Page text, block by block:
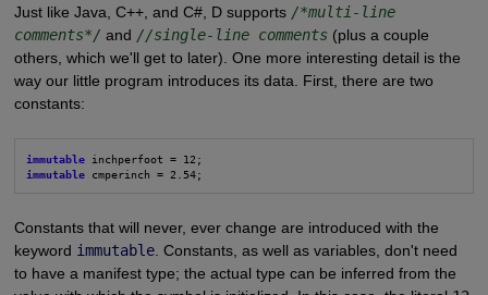
Just like Java, C++, and C#, D supports /*multi-line
comments*/ and //single-line comments(plus a couple
others, which we'll get to later). One more interesting detail is the
way our little program introduces its data. First, there are two
constants:
immutable
immutable cmperinch = 2.54;
Constants that will never, ever change are introduced with the
keyword immutable. Constants, as well as variables, don't need
to have a manifest type; the actual type can be inferred from the